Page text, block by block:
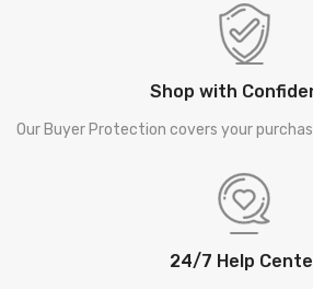
Shop with
Our Buyer Protection covers your
24/7 Help